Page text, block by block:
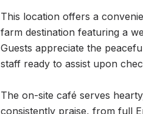
This location offers a
farm destination featuring a
Guests appreciate the
staff ready to assist upon
The on-site café serves
consistently praise, from full